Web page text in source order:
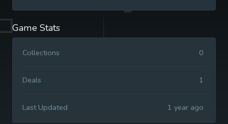
Game Stats
Collections 0
Deals 1
Last Updated 1 year ago